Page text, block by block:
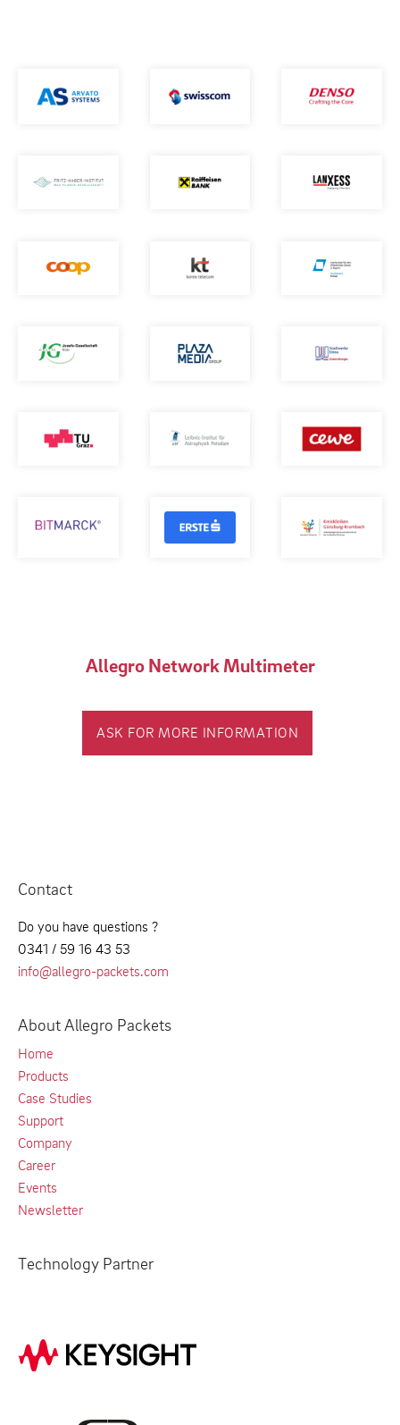
Allegro Network Multimeter
ASK FOR MORE INFORMATION
Contact
Do you have questions ?
0341 / 59 16 43 53
info@allegro-packets.com
About Allegro Packets
Home
Products
Case Studies
Support
Company
Career
Events
Newsletter
Technology Partner